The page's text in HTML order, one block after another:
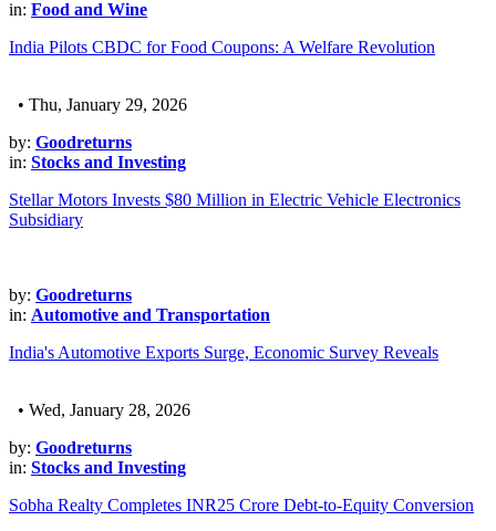
in: Food and Wine
India Pilots CBDC for Food Coupons: A Welfare Revolution
• Thu, January 29, 2026
by: Goodreturns
in: Stocks and Investing
Stellar Motors Invests $80 Million in Electric Vehicle Electronics
Subsidiary
by: Goodreturns
in: Automotive and Transportation
India's Automotive Exports Surge, Economic Survey Reveals
• Wed, January 28, 2026
by: Goodreturns
in: Stocks and Investing
Sobha Realty Completes INR25 Crore Debt-to-Equity Conversion